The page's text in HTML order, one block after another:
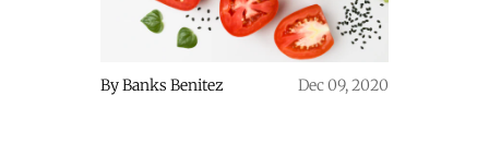
ByBanks Benitez Dec 09, 2020